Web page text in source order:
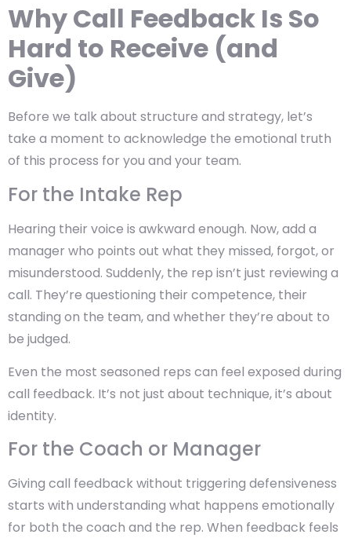
Why Call Feedback Is So
Hard to Receive (and
Give)
Before we talk about structure and strategy, let’s
take a moment to acknowledge the emotional truth
of this process for you and your team.
For the Intake Rep
Hearing their voice is awkward enough. Now, add a
manager who points out what they missed, forgot, or
misunderstood. Suddenly, the rep isn’t just reviewing a
call. They’re questioning their competence, their
standing on the team, and whether they’re about to
be judged.
Even the most seasoned reps can feel exposed during
call feedback. It’s not just about technique, it’s about
identity.
For the Coach or Manager
Giving call feedback without triggering defensiveness
starts with understanding what happens emotionally
for both the coach and the rep. When feedback feels